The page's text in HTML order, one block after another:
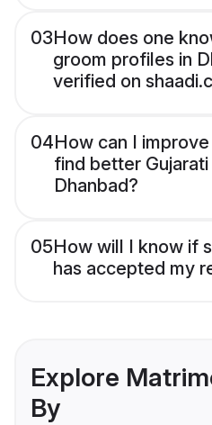
03How does one
groom profiles in
verified on
04How can I
find better
Dhanbad?
05How will I know if
has accepted my
Explore
By